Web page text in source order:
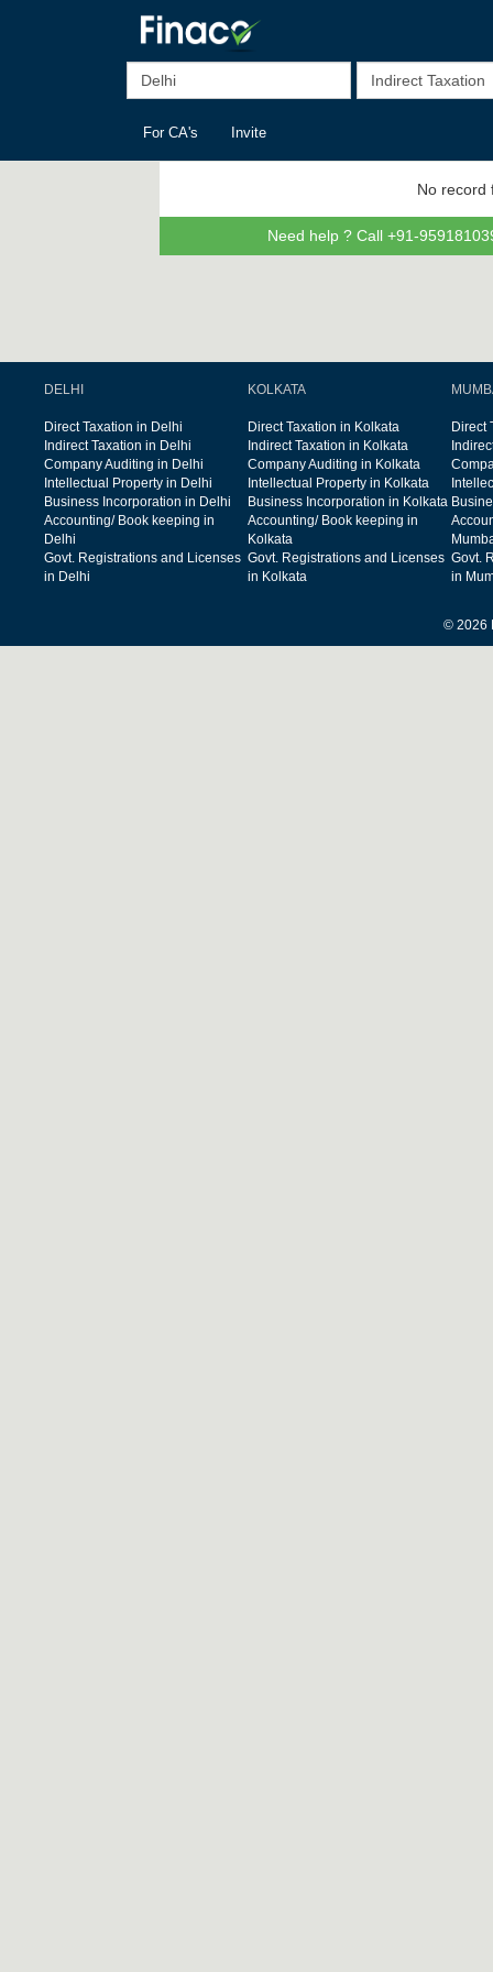
For CA's Invite
No record
Need help ? Call +91-
DELHI
Direct Taxation in Delhi
Indirect Taxation in Delhi
Company Auditing in Delhi
Intellectual Property in Delhi
Business Incorporation in Delhi
Accounting/ Book keeping in
Delhi
Govt. Registrations and Licenses
in Delhi
KOLKATA
Direct Taxation in Kolkata
Indirect Taxation in Kolkata
Company Auditing in Kolkata
Intellectual Property in Kolkata
Business Incorporation in Kolkata
Accounting/ Book keeping in
Kolkata
Govt. Registrations and Licenses
in Kolkata
Direct
Govt.
in
© 2026